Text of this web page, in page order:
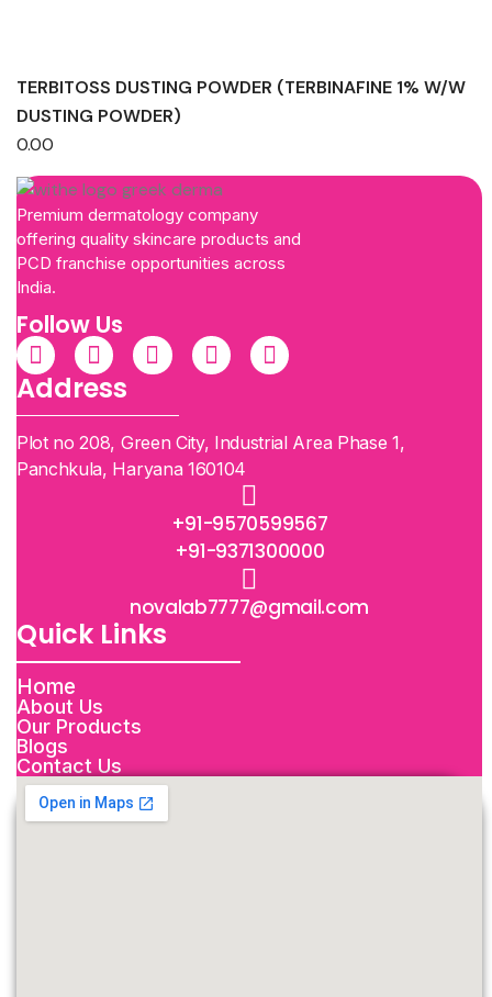
TERBITOSS DUSTING POWDER (TERBINAFINE 1% W/W
DUSTING POWDER)
0.00
Premium dermatology company
offering quality skincare products and
PCD franchise opportunities across
India.
Follow Us
Address
Plot no 208, Green City, Industrial Area Phase 1,
Panchkula, Haryana 160104
+91-9570599567
+91-9371300000
novalab7777@gmail.com
Quick Links
Home
About Us
Our Products
Blogs
Contact Us